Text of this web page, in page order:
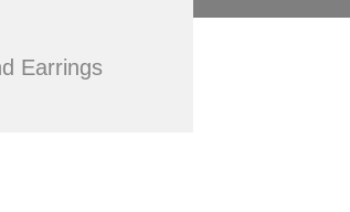
Earrings